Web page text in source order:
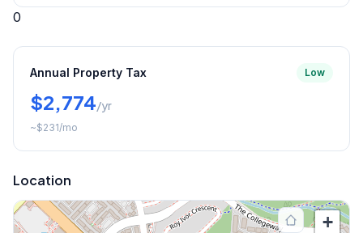
0
Annual Property Tax Low
$2,774/yr
~$231/mo
Location
+